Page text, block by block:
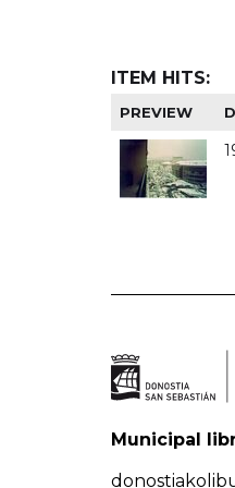
ITEM HITS:
PREVIEW
Municipal